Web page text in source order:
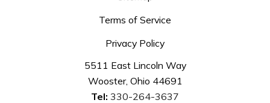
Terms of Service
Privacy Policy
5511 East Lincoln Way
Wooster, Ohio 44691
Tel: 330-264-3637